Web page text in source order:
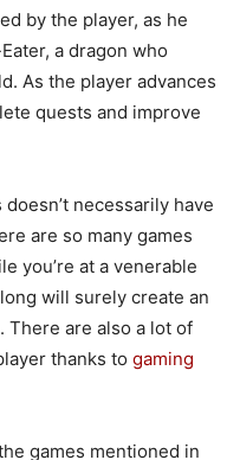
by the player, as he
a dragon who
As the player advances
quests and improve
necessarily have
are so many games
you’re at a venerable
will surely create an
There are also a lot of
thanks to gaming
games mentioned in